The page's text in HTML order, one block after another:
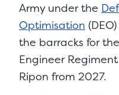
Army under the
Optimisation
the barracks for
Engineer
Ripon from 2027.